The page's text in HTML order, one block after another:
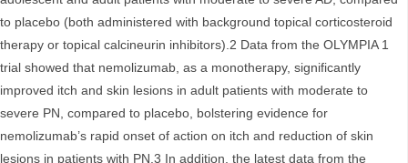
to placebo (both administered with background topical corticosteroid
therapy or topical calcineurin inhibitors).2 Data from the OLYMPIA 1
trial showed that nemolizumab, as a monotherapy, significantly
improved itch and skin lesions in adult patients with moderate to
severe PN, compared to placebo, bolstering evidence for
nemolizumab’s rapid onset of action on itch and reduction of skin
lesions in patients with PN.3 In addition, the latest data from the